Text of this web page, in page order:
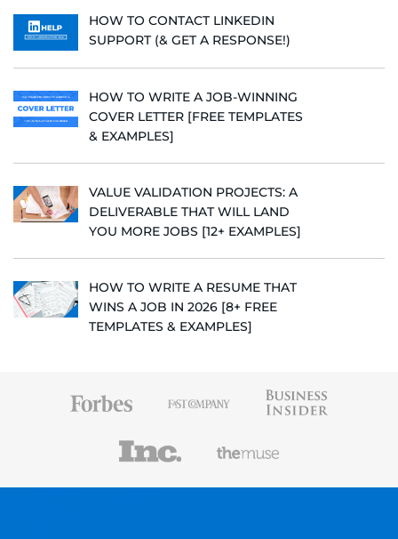
HOW TO CONTACT LINKEDIN
SUPPORT (& GET A RESPONSE!)
HOW TO WRITE A JOB-WINNING
COVER LETTER [FREE TEMPLATES
& EXAMPLES]
VALUE VALIDATION PROJECTS: A
DELIVERABLE THAT WILL LAND
YOU MORE JOBS [12+ EXAMPLES]
HOW TO WRITE A RESUME THAT
WINS A JOB IN 2026 [8+ FREE
TEMPLATES & EXAMPLES]